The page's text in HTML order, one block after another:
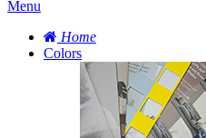
Menu
Home
Colors